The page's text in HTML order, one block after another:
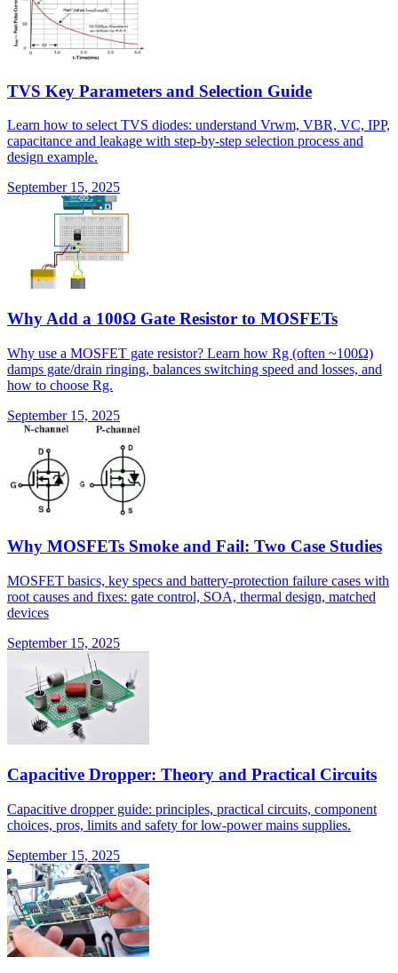
TVS Key Parameters and Selection Guide
Learn how to select TVS diodes: understand Vrwm, VBR, VC, IPP,
capacitance and leakage with step-by-step selection process and
design example.
September 15, 2025
Why Add a 100Ω Gate Resistor to MOSFETs
Why use a MOSFET gate resistor? Learn how Rg (often ~100Ω)
damps gate/drain ringing, balances switching speed and losses, and
how to choose Rg.
September 15, 2025
Why MOSFETs Smoke and Fail: Two Case Studies
MOSFET basics, key specs and battery-protection failure cases with
root causes and fixes: gate control, SOA, thermal design, matched
devices
September 15, 2025
Capacitive Dropper: Theory and Practical Circuits
Capacitive dropper guide: principles, practical circuits, component
choices, pros, limits and safety for low-power mains supplies.
September 15, 2025